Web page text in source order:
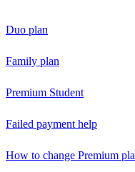
Duo plan
Family plan
Premium Student
Failed payment help
How to change Premium